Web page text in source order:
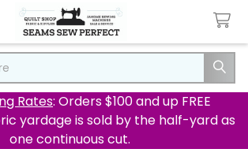
Rates: Orders $100 and up FREE
yardage is sold by the half-yard as
one continuous cut.